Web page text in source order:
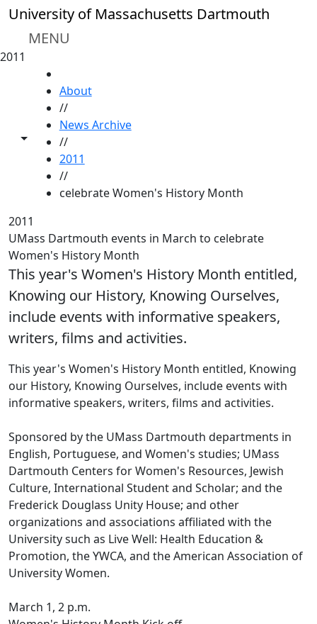
Skip to main content
University of Massachusetts Dartmouth
MENU
2011
Toggle share controls
About
//
News Archive
//
2011
//
celebrate Women's History Month
2011
UMass Dartmouth events in March to celebrate
Women's History Month
This year's Women's History Month entitled,
Knowing our History, Knowing Ourselves,
include events with informative speakers,
writers, films and activities.
This year's Women's History Month entitled, Knowing
our History, Knowing Ourselves, include events with
informative speakers, writers, films and activities.
Sponsored by the UMass Dartmouth departments in
English, Portuguese, and Women's studies; UMass
Dartmouth Centers for Women's Resources, Jewish
Culture, International Student and Scholar; and the
Frederick Douglass Unity House; and other
organizations and associations affiliated with the
University such as Live Well: Health Education &
Promotion, the YWCA, and the American Association of
University Women.
March 1, 2 p.m.